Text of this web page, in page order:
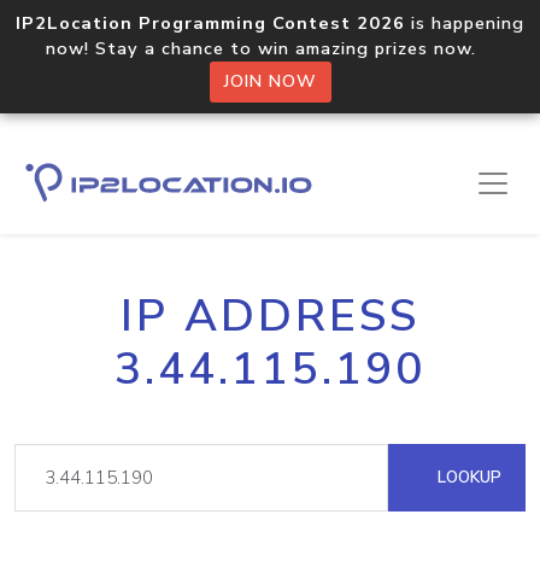
IP2Location Programming Contest 2026 is happening
now! Stay a chance to win amazing prizes now.
JOIN NOW
IP ADDRESS
3.44.115.190
LOOKUP